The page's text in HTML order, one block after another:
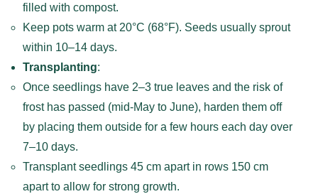
filled with compost.
Keep pots warm at 20°C (68°F). Seeds usually sprout
within 10–14 days.
Transplanting:
Once seedlings have 2–3 true leaves and the risk of
frost has passed (mid-May to June), harden them off
by placing them outside for a few hours each day over
7–10 days.
Transplant seedlings 45 cm apart in rows 150 cm
apart to allow for strong growth.